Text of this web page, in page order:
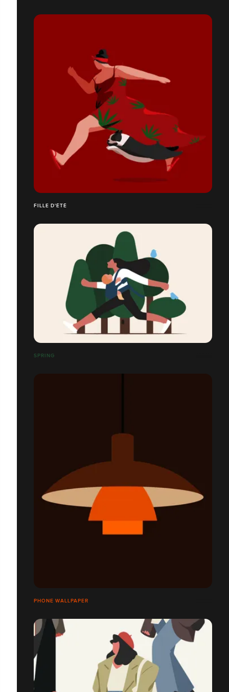
FILLE D'ÉTÉ
SPRING
PHONE WALLPAPER